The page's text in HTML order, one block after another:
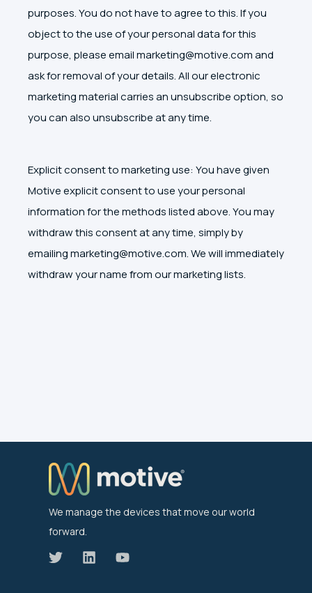
purposes. You do not have to agree to this. If you
object to the use of your personal data for this
purpose, please email marketing@motive.com and
ask for removal of your details. All our electronic
marketing material carries an unsubscribe option, so
you can also unsubscribe at any time.
Explicit consent to marketing use: You have given
Motive explicit consent to use your personal
information for the methods listed above. You may
withdraw this consent at any time, simply by
emailing marketing@motive.com. We will immediately
withdraw your name from our marketing lists.
We manage the devices that move our world
forward.